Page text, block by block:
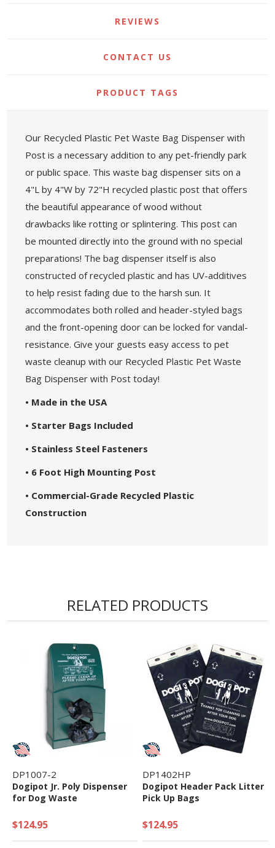
REVIEWS
CONTACT US
PRODUCT TAGS
Our Recycled Plastic Pet Waste Bag Dispenser with
Post is a necessary addition to any pet-friendly park
or public space. This waste bag dispenser sits on a
4"L by 4"W by 72"H recycled plastic post that offers
the beautiful appearance of wood without
drawbacks like rotting or splintering. This post can
be mounted directly into the ground with no special
preparations! The bag dispenser itself is also
constructed of recycled plastic and has UV-additives
to help resist fading due to the harsh sun. It
accommodates both rolled and header-styled bags
and the front-opening door can be locked for vandal-
resistance. Give your guests easy access to pet
waste cleanup with our Recycled Plastic Pet Waste
Bag Dispenser with Post today!
• Made in the USA
• Starter Bags Included
• Stainless Steel Fasteners
• 6 Foot High Mounting Post
• Commercial-Grade Recycled Plastic
Construction
RELATED PRODUCTS
DP1007-2
Dogipot Jr. Poly Dispenser
for Dog Waste
$124.95
DP1402HP
Dogipot Header Pack Litter
Pick Up Bags
$124.95